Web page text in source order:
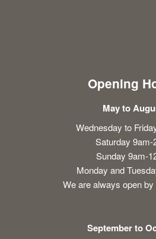
Opening
May to
Wednesday to
Saturday 9am-
Sunday 9am-
Monday and
We are always open
September to